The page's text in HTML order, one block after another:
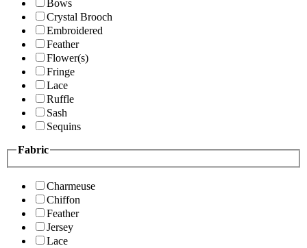
Bows
Crystal Brooch
Embroidered
Feather
Flower(s)
Fringe
Lace
Ruffle
Sash
Sequins
Fabric
Charmeuse
Chiffon
Feather
Jersey
Lace